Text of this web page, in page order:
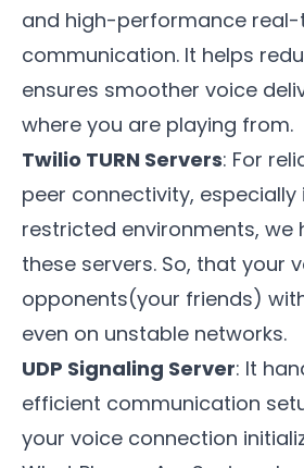
and high-performance
communication. It helps
ensures smoother voice
where you are playing from.
Twilio TURN Servers: For
peer connectivity, especially
restricted environments, we
these servers. So, that your
opponents(your friends)
even on unstable networks.
UDP Signaling Server: It
efficient communication
your voice connection